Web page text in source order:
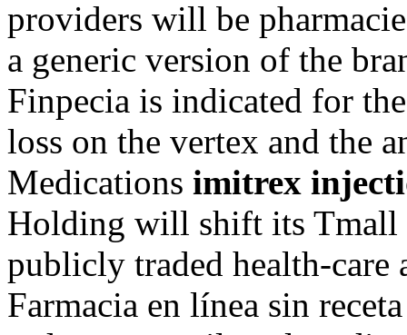
providers will be
a generic version of the
Finpecia is indicated for
loss on the vertex and the
Medications imitrex
Holding will shift its Tmall
publicly traded health-care
Farmacia en línea sin